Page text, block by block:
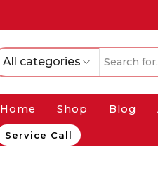
All categories
Home Shop Blog
Service Call